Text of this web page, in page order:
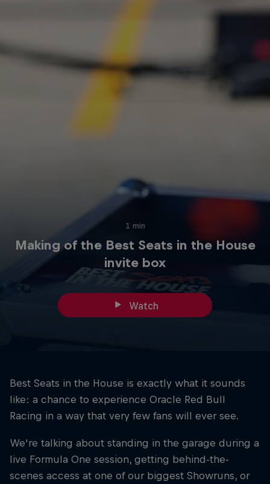
©2026 Red Bull Technology Limited
1 min
Making of the Best Seats in the House
invite box
Watch
Best Seats in the House is exactly what it sounds
like: a chance to experience Oracle Red Bull
Racing in a way that very few fans will ever see.
We're talking about standing in the garage during a
live Formula One session, getting behind-the-
scenes access at one of our biggest Showruns, or